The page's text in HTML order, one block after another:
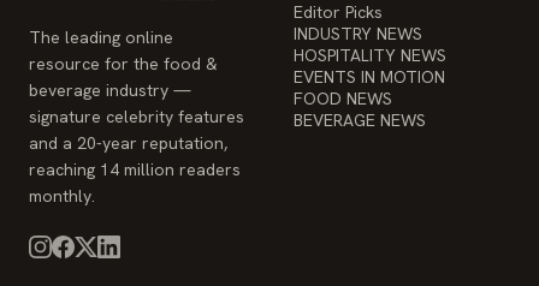
The leading online
resource for the food &
beverage industry —
signature celebrity features
and a 20-year reputation,
reaching 14 million readers
monthly.
Editor Picks
INDUSTRY NEWS
HOSPITALITY NEWS
EVENTS IN MOTION
FOOD NEWS
BEVERAGE NEWS